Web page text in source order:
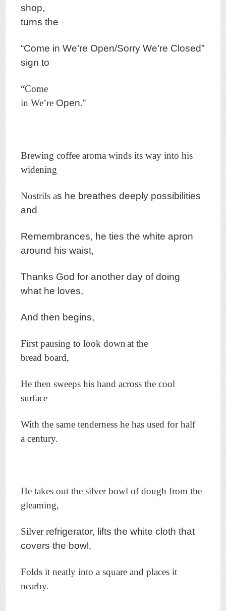
shop,
turns the
“Come inWe’re Open/Sorry We’re Closed”
sign to
“Come
in We’re Open.”
Brewing coffee aroma winds its way into his
widening
Nostrils as he breathes deeply possibilities
and
Remembrances, he ties the white apron
around his waist,
Thanks God for another day of doing
what he loves,
And then begins,
First pausing to look down at the
bread board,
He then sweeps his hand across the cool
surface
With the same tenderness he has used for half
a century.
He takes out the silver bowl of dough from the
gleaming,
Silver refrigerator, lifts the white cloth that
covers the bowl,
Folds it neatly into a square and places it
nearby.